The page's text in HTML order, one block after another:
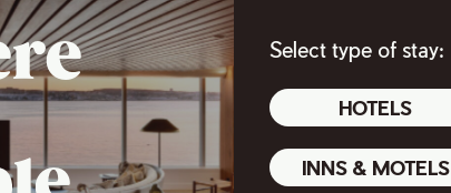
Select type of stay:
HOTELS
INNS & MOTELS